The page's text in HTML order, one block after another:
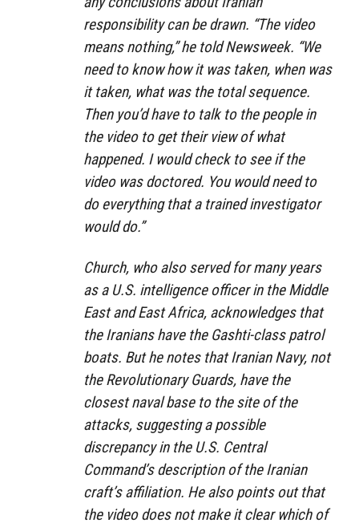
responsibility can be drawn. “The video
means nothing,” he toldNewsweek. “We
need to know how it was taken, when was
it taken, what was the total sequence.
Then you’d have to talk to the people in
the video to get their view of what
happened. I would check to see if the
video was doctored. You would need to
do everything that a trained investigator
would do.”
Church, who also served for many years
as a U.S. intelligence officer in the Middle
East and East Africa, acknowledges that
the Iranians have the Gashti-class patrol
boats. But he notes that Iranian Navy, not
the Revolutionary Guards, have the
closest naval base to the site of the
attacks, suggesting a possible
discrepancy in the U.S. Central
Command’s description of the Iranian
craft’s affiliation. He also points out that
the video does not make it clear which of